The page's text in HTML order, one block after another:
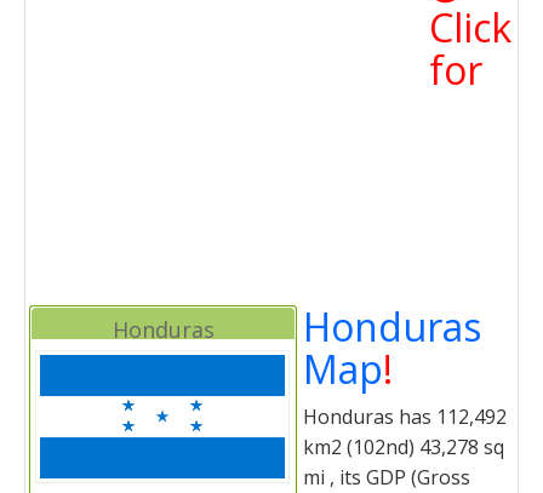
Honduras
Click
for
Honduras
Map!
Honduras has 112,492
km2 (102nd) 43,278 sq
mi , its GDP (Gross